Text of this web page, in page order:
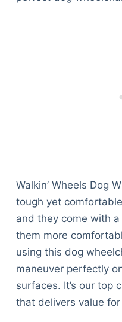
Walkin’ Wheels Dog
tough yet
and they come with
them more
using this dog
maneuver perfectly
surfaces. It’s our top
that delivers value for